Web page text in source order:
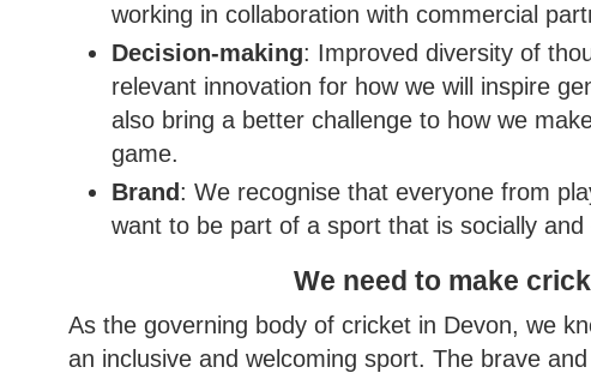
working in collaboration with commercial
Decision-making: Improved diversity of
relevant innovation for how we will inspire
also bring a better challenge to how we
game.
Brand : We recognise that everyone from
want to be part of a sport that is socially and
We need to make
As the governing body of cricket in Devon, we
an inclusive and welcoming sport. The brave